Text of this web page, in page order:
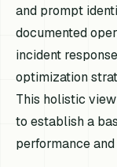
and prompt
documented
incident
optimization
This holistic
to establish a
performance